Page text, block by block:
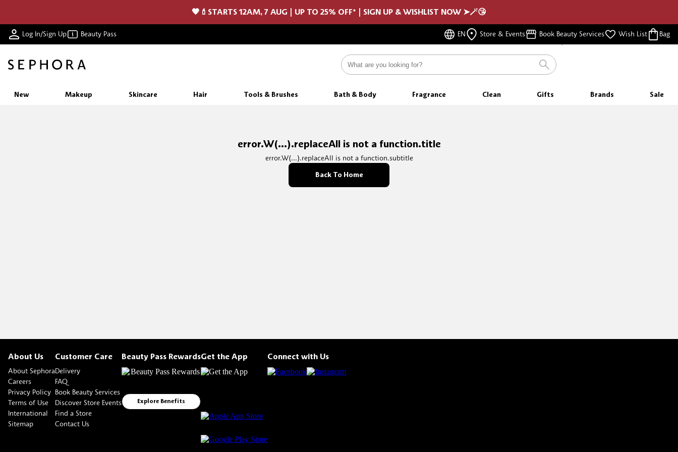
🖤💄STARTS 12AM, 7 AUG | UP TO 25% OFF* | SIGN UP & WISHLIST NOW ➤🪄😘
Log In/Sign Up Beauty Pass EN Store & Events Book Beauty Services Wish List Bag
FREE SHIPPING
FOR ORDERS $350 & ABOVE
WITH EVERY PURCHASE
New Makeup Skincare Hair Tools & Brushes Bath & Body Fragrance Clean Gifts Brands Sale
error.W(...).replaceAll is not a function.title
error.W(...).replaceAll is not a function.subtitle
Back To Home
About Us
About Sephora
Careers
Privacy Policy
Terms of Use
International
Sitemap
Customer Care
Delivery
FAQ
Book Beauty Services
Discover Store Events
Find a Store
Contact Us
Beauty Pass Rewards
Explore Benefits
Get the App Connect with Us